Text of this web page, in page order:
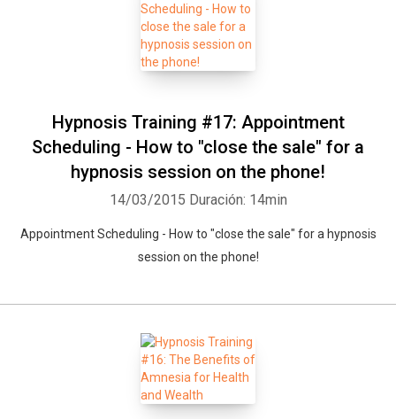
Hypnosis Training #17: Appointment
Scheduling - How to "close the sale" for a
hypnosis session on the phone!
14/03/2015 Duración: 14min
Appointment Scheduling - How to "close the sale" for a hypnosis
session on the phone!